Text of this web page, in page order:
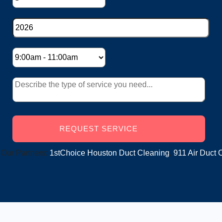
1stChoice Houston Duct Cleaning,911 Air Duct Cleaning,